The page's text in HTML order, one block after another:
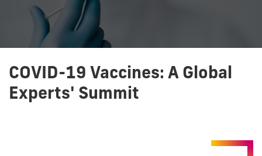
COVID-19 Vaccines: A Global
Experts' Summit